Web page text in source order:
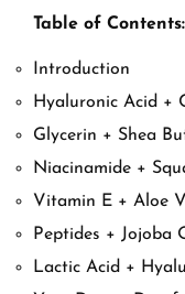
Table of Contents:
Introduction
Hyaluronic Acid +
Glycerin + Shea
Niacinamide +
Vitamin E + Aloe
Peptides + Jojoba
Lactic Acid +